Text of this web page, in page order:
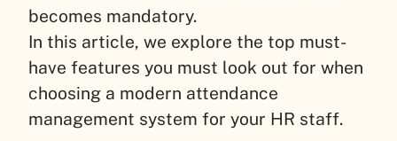
becomes mandatory.
In this article, we explore the top must-
have features you must look out for when
choosing a modern attendance
management system for your HR staff.